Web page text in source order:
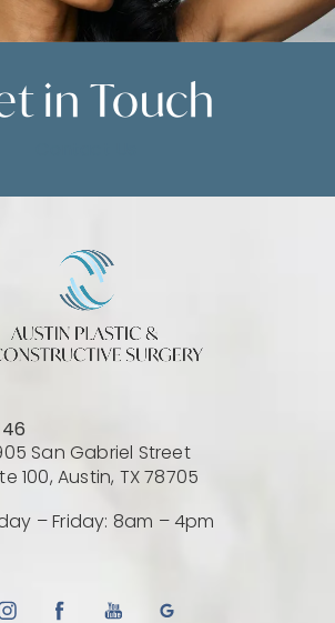
in Touch
& Reconstructive Surgery on the
San Gabriel Street
100, Austin, TX 78705
– Friday: 8am – 4pm